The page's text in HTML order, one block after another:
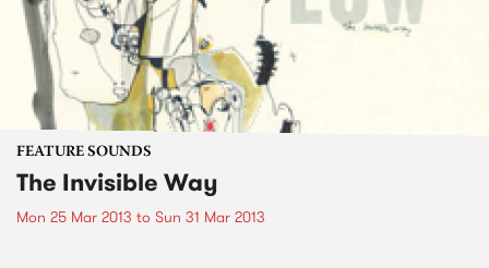
FEATURE SOUNDS
The Invisible Way
Mon 25 Mar 2013 to Sun 31 Mar 2013